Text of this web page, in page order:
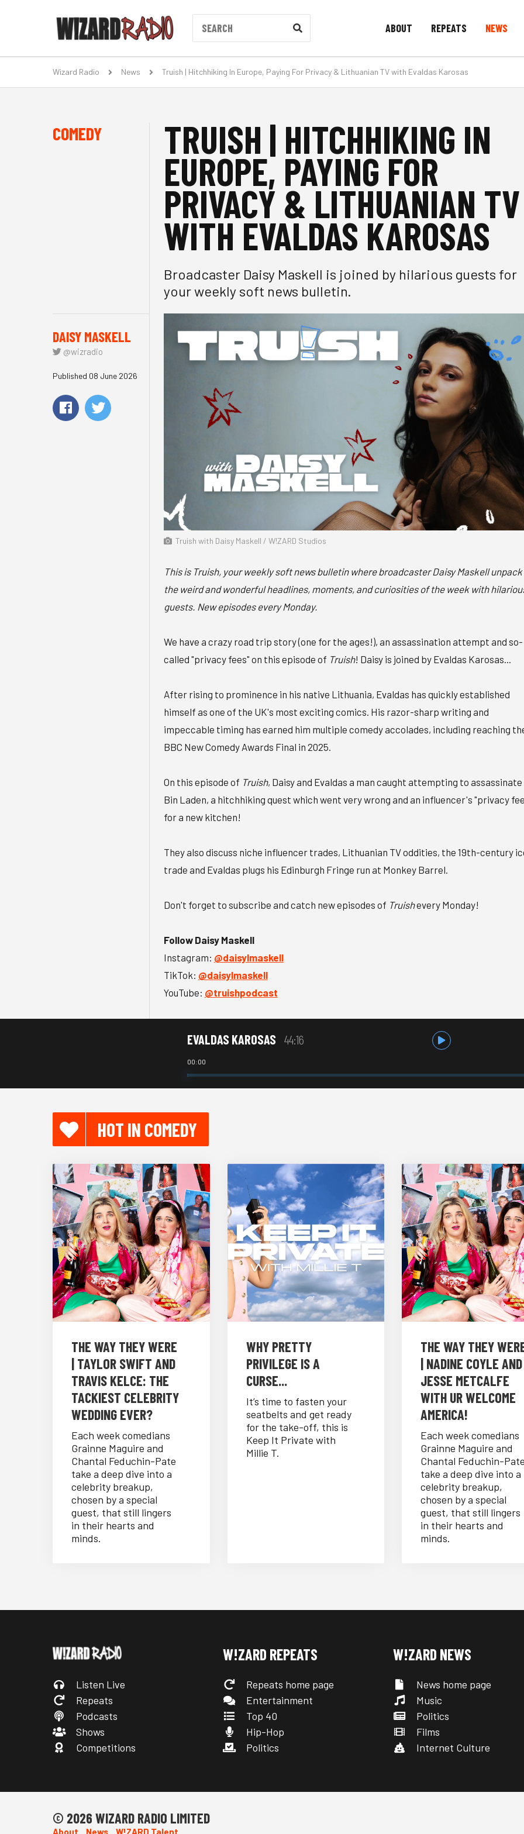
ABOUT REPEATS NEWS
Wizard Radio News Truish | Hitchhiking In Europe, Paying For Privacy & Lithuanian TV with Evaldas Karosas
COMEDY TRUISH | HITCHHIKING IN
EUROPE, PAYING FOR
PRIVACY & LITHUANIAN TV
WITH EVALDAS KAROSAS
Broadcaster Daisy Maskell is joined by hilarious guests for
your weekly soft news bulletin.
DAISY MASKELL
@wizradio
Published 08 June 2026
Truish with Daisy Maskell / W!ZARD Studios
This is Truish, your weekly soft news bulletin where broadcaster Daisy Maskell unpack
the weird and wonderful headlines, moments, and curiosities of the week with
guests. New episodes every Monday.
We have a crazy road trip story (one for the ages!), an assassination attempt and so-
called "privacy fees" on this episode of Truish! Daisy is joined by Evaldas Karosas...
After rising to prominence in his native Lithuania, Evaldas has quickly established
himself as one of the UK's most exciting comics. His razor-sharp writing and
impeccable timing has earned him multiple comedy accolades, including reaching
BBC New Comedy Awards Final in 2025.
On this episode of Truish, Daisy and Evaldas a man caught attempting to assassinate
Bin Laden, a hitchhiking quest which went very wrong and an influencer's "privacy
for a new kitchen!
They also discuss niche influencer trades, Lithuanian TV oddities, the 19th-century
trade and Evaldas plugs his Edinburgh Fringe run at Monkey Barrel.
Don't forget to subscribe and catch new episodes of Truishevery Monday!
Follow Daisy Maskell
Instagram: ⁠@daisylmaskell⁠
TikTok: ⁠@daisylmaskell⁠
YouTube: ⁠@truishpodcast
EVALDAS KAROSAS 44:16
00:00
HOT IN COMEDY
THE WAY THEY WERE
| TAYLOR SWIFT AND
TRAVIS KELCE: THE
TACKIEST CELEBRITY
WEDDING EVER?
Each week comedians
Grainne Maguire and
Chantal Feduchin-Pate
take a deep dive into a
celebrity breakup,
chosen by a special
guest, that still lingers
in their hearts and
minds.
WHY PRETTY
PRIVILEGE IS A
CURSE...
It’s time to fasten your
seatbelts and get ready
for the take-off, this is
Keep It Private with
Millie T.
THE WAY THEY
| NADINE COYLE AND
JESSE METCALFE
WITH UR WELCOME
AMERICA!
Each week comedians
Grainne Maguire and
Chantal Feduchin-
take a deep dive into a
celebrity breakup,
chosen by a special
guest, that still lingers
in their hearts and
minds.
Listen Live
Repeats
Podcasts
Shows
Competitions
W!ZARD REPEATS
Repeats home page
Entertainment
Top 40
Hip-Hop
Politics
W!ZARD NEWS
News home page
Music
Politics
Films
Internet Culture
© 2026 WIZARD RADIO LIMITED
About News W!ZARD Talent